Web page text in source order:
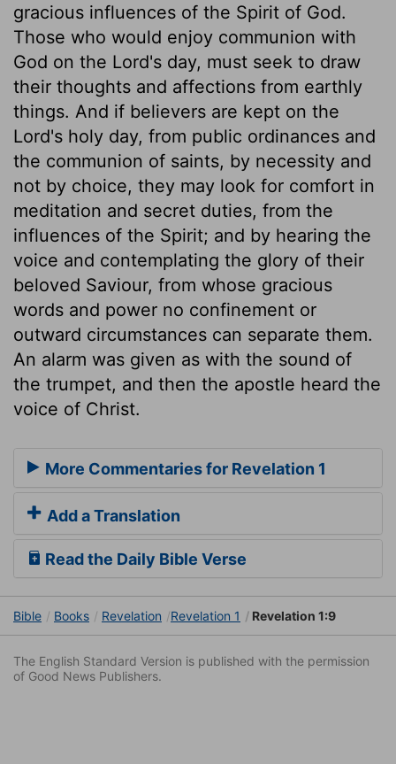
gracious influences of the Spirit of God.
Those who would enjoy communion with
God on the Lord's day, must seek to draw
their thoughts and affections from earthly
things. And if believers are kept on the
Lord's holy day, from public ordinances and
the communion of saints, by necessity and
not by choice, they may look for comfort in
meditation and secret duties, from the
influences of the Spirit; and by hearing the
voice and contemplating the glory of their
beloved Saviour, from whose gracious
words and power no confinement or
outward circumstances can separate them.
An alarm was given as with the sound of
the trumpet, and then the apostle heard the
voice of Christ.
More Commentaries for Revelation 1
Add a Translation
Read the Daily Bible Verse
Bible Books Revelation Revelation 1 Revelation 1:9
The English Standard Version is published with the permission
of Good News Publishers.